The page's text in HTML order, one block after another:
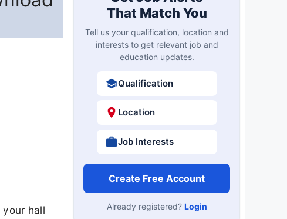
hall
That Match You
Tell us your qualification, location and
interests to get relevant job and
education updates.
Qualification
Location
Job Interests
Create Free Account
Already registered? Login